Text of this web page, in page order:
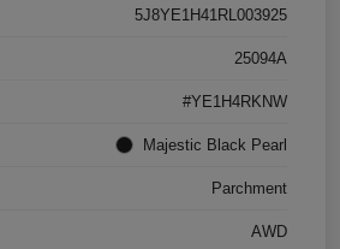
5J8YE1H41RL003925
25094A
#YE1H4RKNW
Majestic Black Pearl
Parchment
AWD